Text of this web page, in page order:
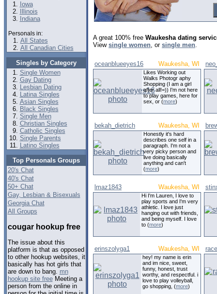
Iowa
Illinois
Indiana
Personals in:
All States
All Canadian Cities
Singles by Category
Single Women
Gay Dating
Lesbian Dating
Latina Singles
Asian Singles
Black Singles
Single Men
Christian Singles
Catholic Singles
Single Parents
Latino Singles
Top Personals Groups
20's Chat
40's Chat
50+ Chat
Gay, Lesbian & Bisexuals
Georgia Chat
All Groups
cougar hookup free
The issue about this
platform is that as opposed
to other hookup websites, it
basically has hot girls that
are down to bang. mn
hookup site freeMeeting a
person from the online in
A great 100% free Waukesha dating
View single women, or single men.
oceanblueeyes16 Waukesha, WI
Likes Working out
Walks Photogr aphy
Shopping (I am a girl
after all!=)) I'm not here
to play games, here for
sex, or (more)
bekah_dietrich Waukesha, WI
Honestly it's hard
describes one self in a
paragraph. I'm not a
very picky person and
live doing basically
anything and can't
(more)
lmaz1843 Waukesha, WI
Hi I'm Lauren, I love to
play sports and I'm very
athletic. I love just
hanging out with friends,
and being myself. I love
to (more)
erinszolyga1 Waukesha, WI
hey! my name is erin
and im nice, sweet,
funny, honest, trust
worthy, and respectful. i
love to play volleyball,
go shopping, (more)